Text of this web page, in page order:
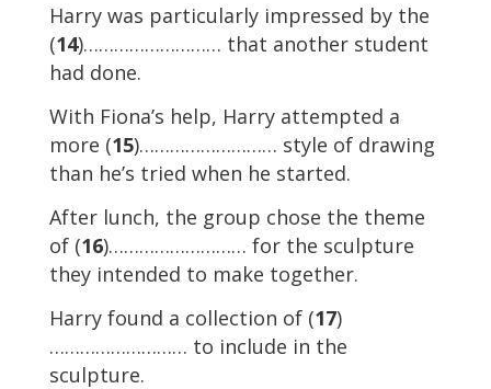
Harry was particularly impressed by the
(14)……………………… that another student
had done.
With Fiona’s help, Harry attempted a
more (15)……………………… style of drawing
than he’s tried when he started.
After lunch, the group chose the theme
of (16)……………………… for the sculpture
they intended to make together.
Harry found a collection of (17)
……………………… to include in the
sculpture.